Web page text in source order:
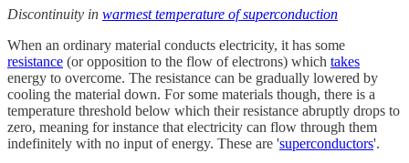
Discontinuity in warmest temperature of superconduction
When an ordinary material conducts electricity, it has some
resistance (or opposition to the flow of electrons) which takes
energy to overcome. The resistance can be gradually lowered by
cooling the material down. For some materials though, there is a
temperature threshold below which their resistance abruptly drops to
zero, meaning for instance that electricity can flow through them
indefinitely with no input of energy. These are 'superconductors'.